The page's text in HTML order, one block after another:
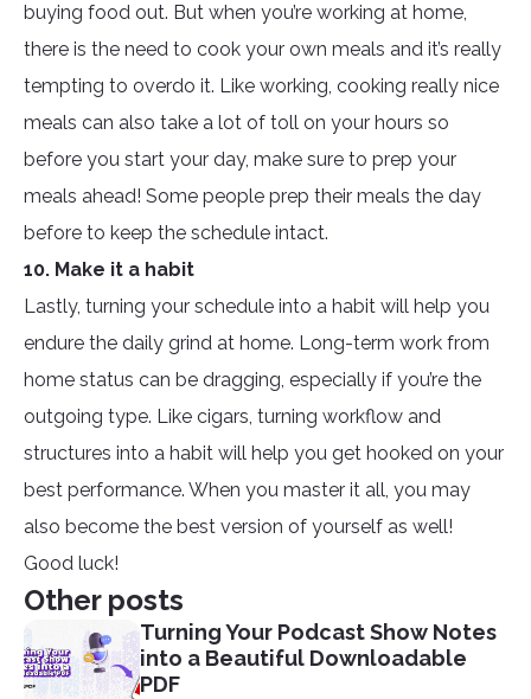
buying food out. But when you’re working at home,
there is the need to cook your own meals and it’s really
tempting to overdo it. Like working, cooking really nice
meals can also take a lot of toll on your hours so
before you start your day, make sure to prep your
meals ahead! Some people prep their meals the day
before to keep the schedule intact.
10. Make it a habit
Lastly, turning your schedule into a habit will help you
endure the daily grind at home. Long-term work from
home status can be dragging, especially if you’re the
outgoing type. Like cigars, turning workflow and
structures into a habit will help you get hooked on your
best performance. When you master it all, you may
also become the best version of yourself as well!
Good luck!
Other posts
Turning Your Podcast Show Notes
into a Beautiful Downloadable
PDF